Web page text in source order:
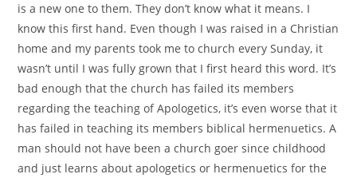
is a new one to them. They don’t know what it means. I
know this first hand. Even though I was raised in a Christian
home and my parents took me to church every Sunday, it
wasn’t until I was fully grown that I first heard this word. It’s
bad enough that the church has failed its members
regarding the teaching of Apologetics, it’s even worse that it
has failed in teaching its members biblical hermenuetics. A
man should not have been a church goer since childhood
and just learns about apologetics or hermenuetics for the